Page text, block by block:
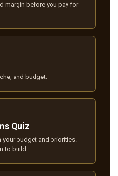
margin before you pay for
and budget.
Quiz
budget and priorities.
to build.